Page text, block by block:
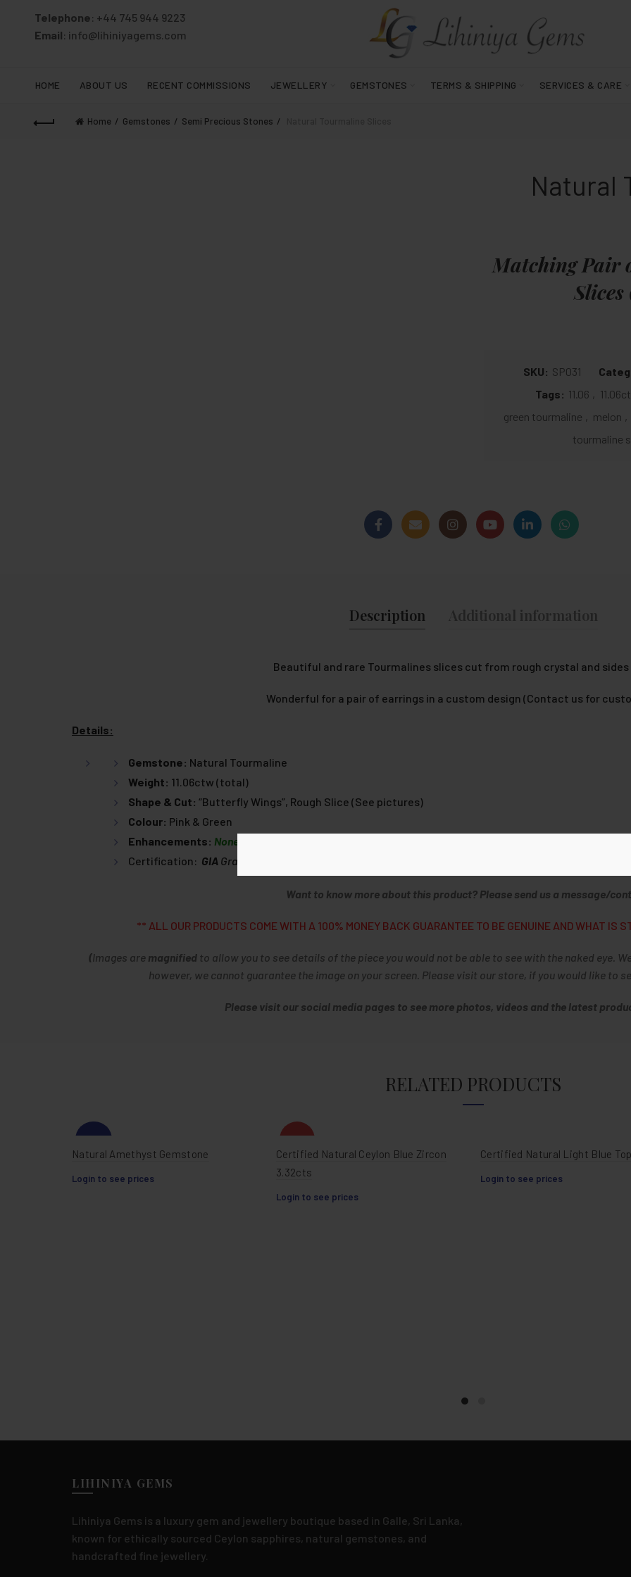
Telephone: +44 745 944 9223
Email: info@lihiniyagems.com
HOME ABOUT US RECENT COMMISSIONS JEWELLERY GEMSTONES TERMS & SHIPPING SERVICES & CARE
Home Gemstones Semi Precious Stones
Natural
Matching Pair
SKU: SP031
Tags: 11.06 ,
green tourmaline , melon ,
tourmaline
Description Additional information
Beautiful and rare Tourmalines slices cut from rough crystal and sides
Wonderful for a pair of earrings in a custom design (Contact us for
Details:
Gemstone: Natural Tourmaline
Weight: 11.06ctw (total)
Shape & Cut: “Butterfly Wings”, Rough Slice (See pictures)
Colour: Pink & Green
Enhancements: None
Certification: GIA Graduate
Want to know more about this product? Please send us a message/
** ALL OUR PRODUCTS COME WITH A 100% MONEY BACK GUARANTEE TO BE GENUINE AND WHAT IS
(Images are magnified to allow you to see details of the piece you would not be able to see with the naked eye.
however, we cannot guarantee the image on your screen. Please visit our store, if you would like to
Please visit our social media pages to see more photos, videos and the latest
RELATED PRODUCTS
-20%
Natural Amethyst Gemstone
Login to see prices
HOT
Certified Natural Ceylon Blue Zircon
3.32cts
Login to see prices
Certified Natural Light Blue
Login to see prices
LIHINIYA GEMS
Lihiniya Gems is a luxury gem and jewellery boutique based in Galle, Sri Lanka,
known for ethically sourced Ceylon sapphires, natural gemstones, and
handcrafted fine jewellery.